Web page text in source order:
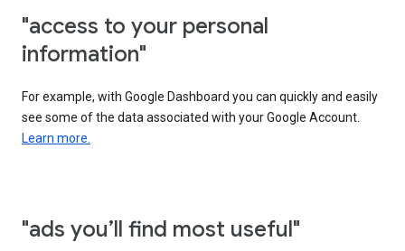
"access to your personal
information"
For example, with Google Dashboard you can quickly and easily
see some of the data associated with your Google Account.
Learn more.
"ads you’ll find most useful"